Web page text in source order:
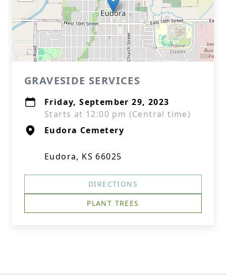
GRAVESIDE SERVICES
Friday, September 29, 2023
Starts at 12:00 pm (Central time)
Eudora Cemetery
Eudora, KS 66025
DIRECTIONS
PLANT TREES